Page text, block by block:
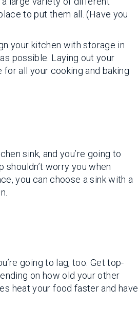
to put them all. (Have you
your kitchen with storage in
possible. Laying out your
all your cooking and baking
sink, and you’re going to
shouldn’t worry you when
you can choose a sink with a
going to lag, too. Get top-
on how old your other
heat your food faster and have